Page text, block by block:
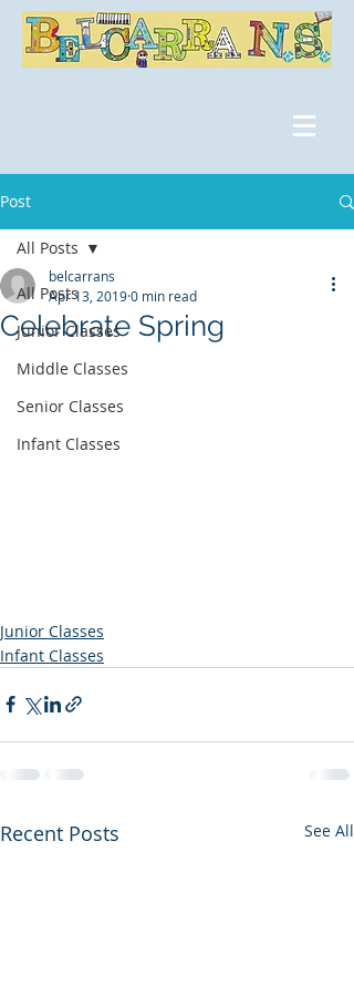
Post
All Posts
Junior Classes
Middle Classes
Senior Classes
Infant Classes
All Posts
Celebrate Spring
belcarrans
Apr 13, 20190 min read
Junior Classes
Infant Classes
Recent Posts See All